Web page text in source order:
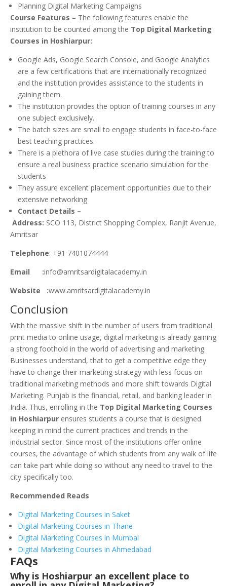
Planning Digital Marketing Campaigns
Course Features – The following features enable the
institution to be counted among the Top Digital Marketing
Courses in Hoshiarpur:
Google Ads, Google Search Console, and Google Analytics
are a few certifications that are internationally recognized
and the institution provides assistance to the students in
gaining them.
The institution provides the option of training courses in any
one subject exclusively.
The batch sizes are small to engage students in face-to-face
best teaching practices.
There is a plethora of live case studies during the training to
ensure a real business practice scenario simulation for the
students
They assure excellent placement opportunities due to their
extensive networking
Contact Details –
Address: SCO 113, District Shopping Complex, Ranjit Avenue,
Amritsar
Telephone: +91 7401074444
Email :info@amritsardigitalacademy.in
Website :www.amritsardigitalacademy.in
Conclusion
With the massive shift in the number of users from traditional
print media to online usage, digital marketing is already gaining
a strong foothold in the world of advertising and marketing.
Businesses understand, that to get a competitive edge they
have to change their marketing strategy with less focus on
traditional marketing methods and more shift towards Digital
Marketing. Punjab is the financial, retail, and banking leader in
India. Thus, enrolling in the Top Digital Marketing Courses
in Hoshiarpur ensures students a course that is designed
keeping in mind the current practices and trends in the
industrial sector. Since most of the institutions offer online
courses, the advantage of which students from any walk of life
can take part while doing so without any need to travel to the
city specifically too.
Recommended Reads
Digital Marketing Courses in Saket
Digital Marketing Courses in Thane
Digital Marketing Courses in Mumbai
Digital Marketing Courses in Ahmedabad
FAQs
Why is Hoshiarpur an excellent place to